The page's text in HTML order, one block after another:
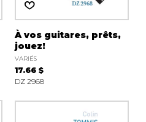
À vos guitares, prêts,
jouez!
VARIÉS
17.66 $
DZ 2968